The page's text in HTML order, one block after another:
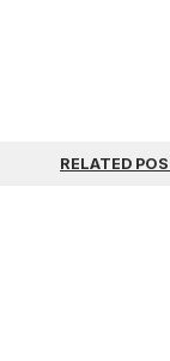
RELATED